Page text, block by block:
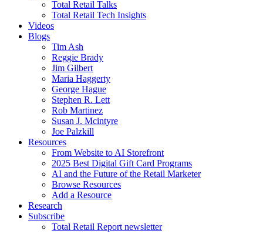
Total Retail Talks
Total Retail Tech Insights
Videos
Blogs
Tim Ash
Reggie Brady
Jim Gilbert
Maria Haggerty
George Hague
Stephen R. Lett
Rob Martinez
Susan J. Mcintyre
Joe Palzkill
Resources
From Website to AI Storefront
2025 Best Digital Gift Card Programs
AI and the Future of the Retail Marketer
Browse Resources
Add a Resource
Research
Subscribe
Total Retail Report newsletter